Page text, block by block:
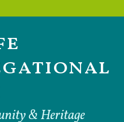
& Heritage